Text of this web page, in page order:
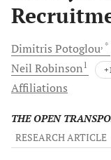
Dimitris Potoglou, *
Neil Robinson1
Affiliations
THE OPEN
RESEARCH ARTICLE